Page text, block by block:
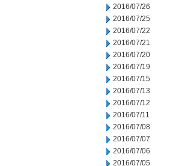
2016/07/26
2016/07/25
2016/07/22
2016/07/21
2016/07/20
2016/07/19
2016/07/15
2016/07/13
2016/07/12
2016/07/11
2016/07/08
2016/07/07
2016/07/06
2016/07/05